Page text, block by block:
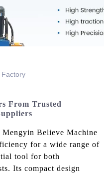
Factory
From Trusted
Believe Machine
for a wide range of
tool for both
Its compact design